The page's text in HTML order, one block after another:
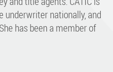
nationally, and
has been a member of